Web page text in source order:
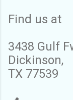
Find us at
3438 Gulf
Dickinson,
TX 77539